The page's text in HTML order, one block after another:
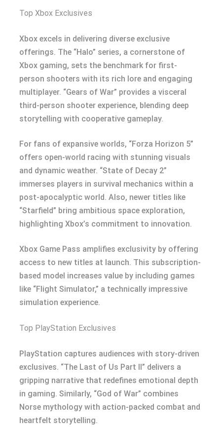
Top Xbox Exclusives
Xbox excels in delivering diverse exclusive
offerings. The “Halo” series, a cornerstone of
Xbox gaming, sets the benchmark for first-
person shooters with its rich lore and engaging
multiplayer. “Gears of War” provides a visceral
third-person shooter experience, blending deep
storytelling with cooperative gameplay.
For fans of expansive worlds, “Forza Horizon 5”
offers open-world racing with stunning visuals
and dynamic weather. “State of Decay 2”
immerses players in survival mechanics within a
post-apocalyptic world. Also, newer titles like
“Starfield” bring ambitious space exploration,
highlighting Xbox’s commitment to innovation.
Xbox Game Pass amplifies exclusivity by offering
access to new titles at launch. This subscription-
based model increases value by including games
like “Flight Simulator,” a technically impressive
simulation experience.
Top PlayStation Exclusives
PlayStation captures audiences with story-driven
exclusives. “The Last of Us Part II” delivers a
gripping narrative that redefines emotional depth
in gaming. Similarly, “God of War” combines
Norse mythology with action-packed combat and
heartfelt storytelling.